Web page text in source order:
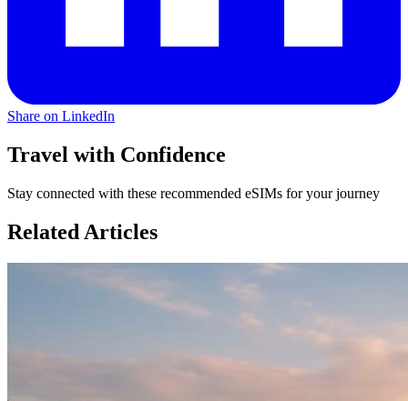
Share on LinkedIn
Travel with Confidence
Stay connected with these recommended eSIMs for your journey
Related Articles